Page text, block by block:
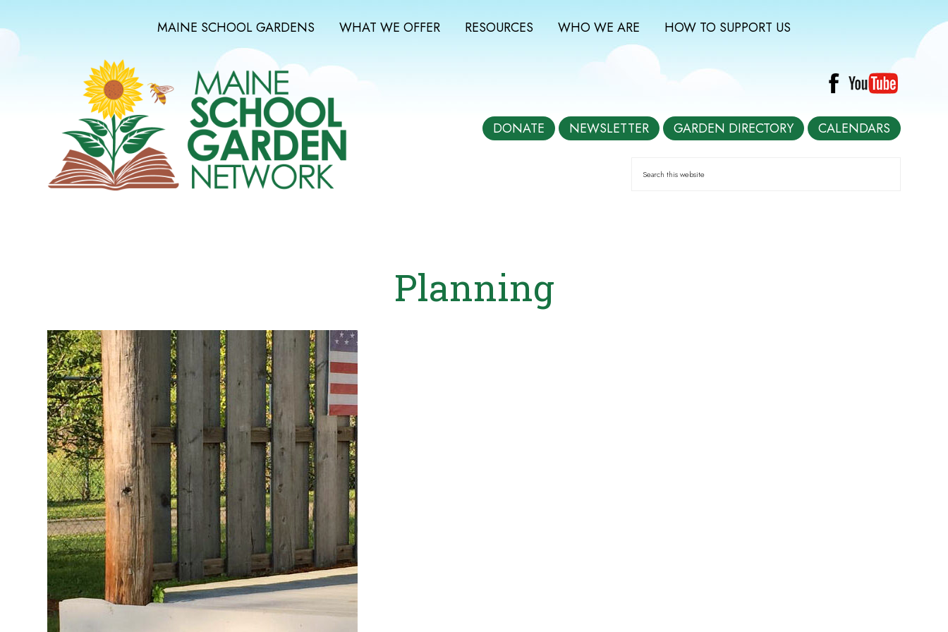
MAINE SCHOOL GARDENS WHAT WE OFFER RESOURCES WHO WE ARE HOW TO SUPPORT US
DONATE NEWSLETTER GARDEN DIRECTORY CALENDARS
Planning